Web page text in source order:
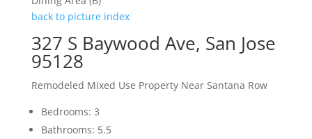
back to picture index
327 S Baywood Ave, San Jose
95128
Remodeled Mixed Use Property Near Santana Row
Bedrooms: 3
Bathrooms: 5.5